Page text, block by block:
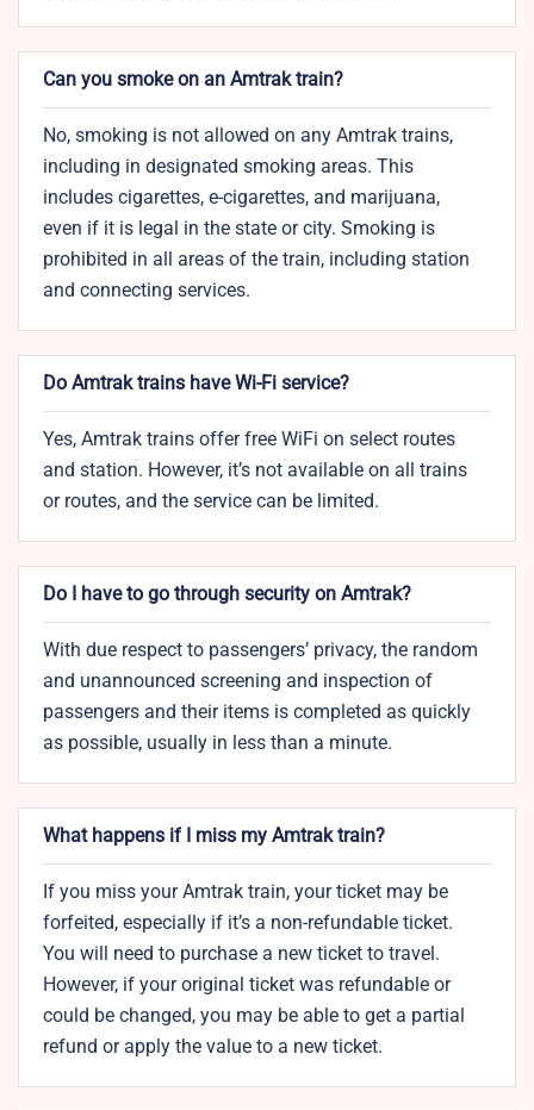
Can you smoke on an Amtrak train?
No, smoking is not allowed on any Amtrak trains,
including in designated smoking areas. This
includes cigarettes, e-cigarettes, and marijuana,
even if it is legal in the state or city. Smoking is
prohibited in all areas of the train, including station
and connecting services.
Do Amtrak trains have Wi-Fi service?
Yes, Amtrak trains offer free WiFi on select routes
and station. However, it’s not available on all trains
or routes, and the service can be limited.
Do I have to go through security on Amtrak?
With due respect to passengers’ privacy, the random
and unannounced screening and inspection of
passengers and their items is completed as quickly
as possible, usually in less than a minute.
What happens if I miss my Amtrak train?
If you miss your Amtrak train, your ticket may be
forfeited, especially if it’s a non-refundable ticket.
You will need to purchase a new ticket to travel.
However, if your original ticket was refundable or
could be changed, you may be able to get a partial
refund or apply the value to a new ticket.